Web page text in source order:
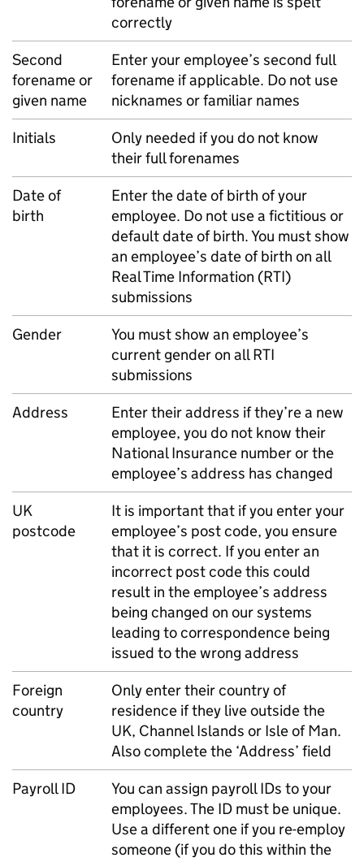
correctly
Second
forename or
given name
Enter your employee’s second full
forename if applicable. Do not use
nicknames or familiar names
Initials
Only needed if you do not know
their full forenames
Date of
birth
Enter the date of birth of your
employee. Do not use a fictitious or
default date of birth. You must show
an employee’s date of birth on all
Real Time Information (RTI)
submissions
Gender
You must show an employee’s
current gender on allRTI
submissions
Address
Enter their address if they’re a new
employee, you do not know their
National Insurance number or the
employee’s address has changed
UK
postcode
It is important that if you enter your
employee’s post code, you ensure
that it is correct. If you enter an
incorrect post code this could
result in the employee’s address
being changed on our systems
leading to correspondence being
issued to the wrong address
Foreign
country
Only enter their country of
residence if they live outside the
UK, Channel Islands or Isle of Man.
Also complete the ‘Address’ field
Payroll ID
You can assign payroll IDs to your
employees. The ID must be unique.
Use a different one if you re-employ
someone (if you do this within the